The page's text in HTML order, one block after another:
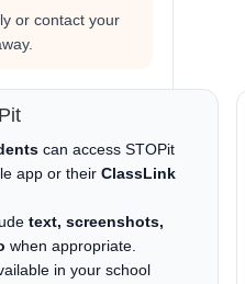
or contact your
can access STOPit
app or their ClassLink
text, screenshots,
when appropriate.
in your school